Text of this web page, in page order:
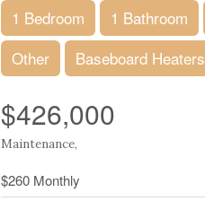
1 Bedroom 1 Bathroom
Other
Baseboard Heaters
$426,000
Maintenance,
$260 Monthly